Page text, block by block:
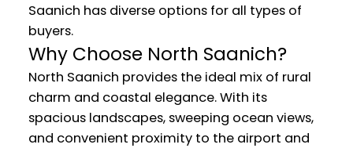
Saanich has diverse options for all types of
buyers.
Why Choose North Saanich?
North Saanich provides the ideal mix of rural
charm and coastal elegance. With its
spacious landscapes, sweeping ocean views,
and convenient proximity to the airport and